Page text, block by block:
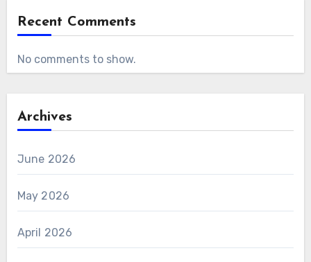
Recent Comments
No comments to show.
Archives
June 2026
May 2026
April 2026